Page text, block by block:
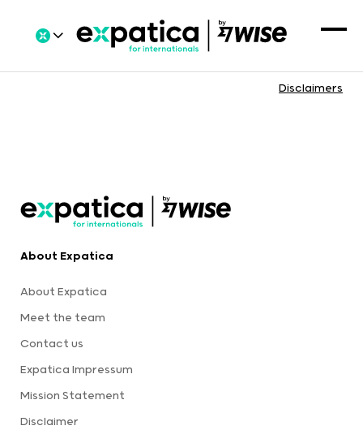
Disclaimers
About Expatica
About Expatica
Meet the team
Contact us
Expatica Impressum
Mission Statement
Disclaimer